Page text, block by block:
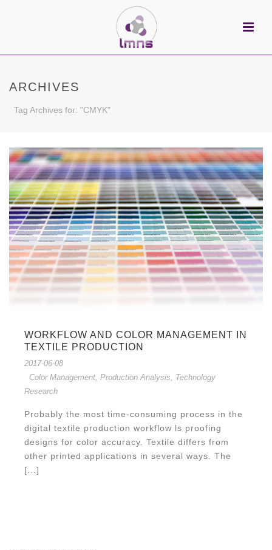
ARCHIVES
Tag Archives for: "CMYK"
WORKFLOW AND COLOR MANAGEMENT IN
TEXTILE PRODUCTION
2017-06-08
Color Management Production Analysis
Technology
Research
Probably the most time-consuming process in the
digital textile production workflow ls proofing
designs for color accuracy. Textile differs from
other printed applications in several ways. The
[...]